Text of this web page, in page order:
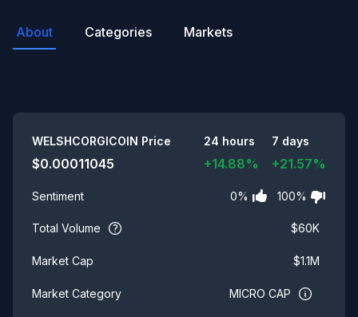
About Categories Markets
WELSHCORGICOIN Price
$0.00011045
24 hours
+14.88%
7 days
+21.57%
Sentiment 0% 100%
Total Volume $60K
Market Cap $1.1M
Market Category MICRO CAP